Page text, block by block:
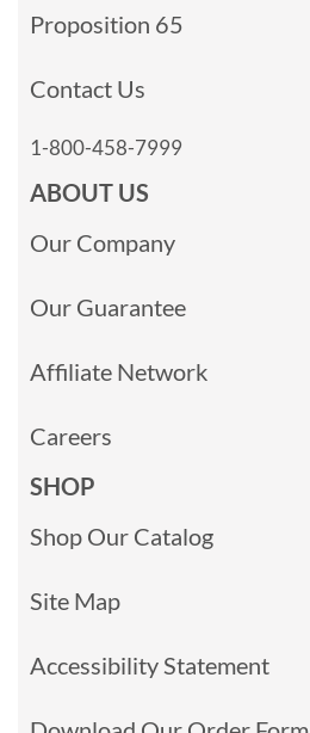
Proposition 65
Contact Us
1-800-458-7999
ABOUT US
Our Company
Our Guarantee
Affiliate Network
Careers
SHOP
Shop Our Catalog
Site Map
Accessibility Statement